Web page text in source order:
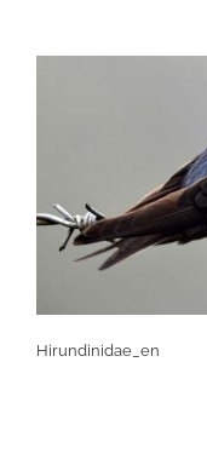
Hirundinidae_en